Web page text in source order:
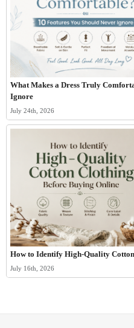
What Makes a Dress Truly
Ignore
July 24th, 2026
How to Identify High-Quality
July 16th, 2026